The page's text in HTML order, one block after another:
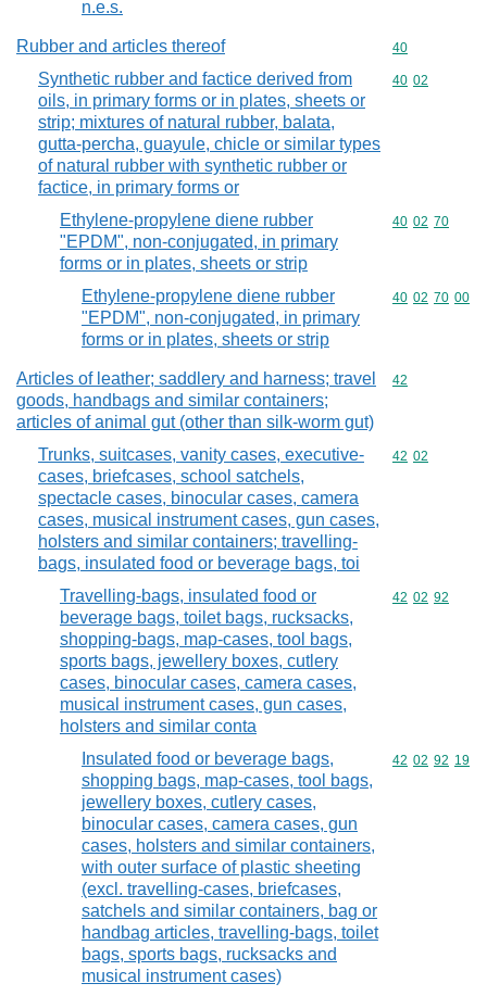
n.e.s.
Rubber and articles thereof Commodity
40
Synthetic rubber and factice derived from
oils, in primary forms or in plates, sheets or
strip; mixtures of natural rubber, balata,
gutta-percha, guayule, chicle or similar types
of natural rubber with synthetic rubber or
factice, in primary forms or
Commodity
40 02
Ethylene-propylene diene rubber
"EPDM", non-conjugated, in primary
forms or in plates, sheets or strip
Commodity
40 02 70
Ethylene-propylene diene rubber
"EPDM", non-conjugated, in primary
forms or in plates, sheets or strip
Commodity
40 02 70 00
Articles of leather; saddlery and harness; travel
goods, handbags and similar containers;
articles of animal gut (other than silk-worm gut)
Commodity
42
Trunks, suitcases, vanity cases, executive-
cases, briefcases, school satchels,
spectacle cases, binocular cases, camera
cases, musical instrument cases, gun cases,
holsters and similar containers; travelling-
bags, insulated food or beverage bags, toi
Commodity
42 02
Travelling-bags, insulated food or
beverage bags, toilet bags, rucksacks,
shopping-bags, map-cases, tool bags,
sports bags, jewellery boxes, cutlery
cases, binocular cases, camera cases,
musical instrument cases, gun cases,
holsters and similar conta
Commodity
42 02 92
Insulated food or beverage bags,
shopping bags, map-cases, tool bags,
jewellery boxes, cutlery cases,
binocular cases, camera cases, gun
cases, holsters and similar containers,
with outer surface of plastic sheeting
(excl. travelling-cases, briefcases,
satchels and similar containers, bag or
handbag articles, travelling-bags, toilet
bags, sports bags, rucksacks and
musical instrument cases)
Commodity
42 02 92 19